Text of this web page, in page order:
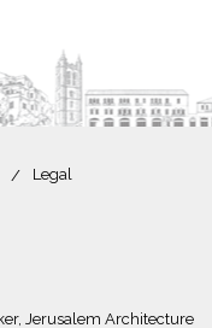
Legal
Jerusalem Architecture